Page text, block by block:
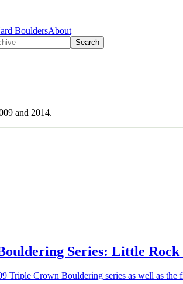
BouldersAbout
Search
and 2014.
Series: Little
Triple Crown Bouldering series as well as the